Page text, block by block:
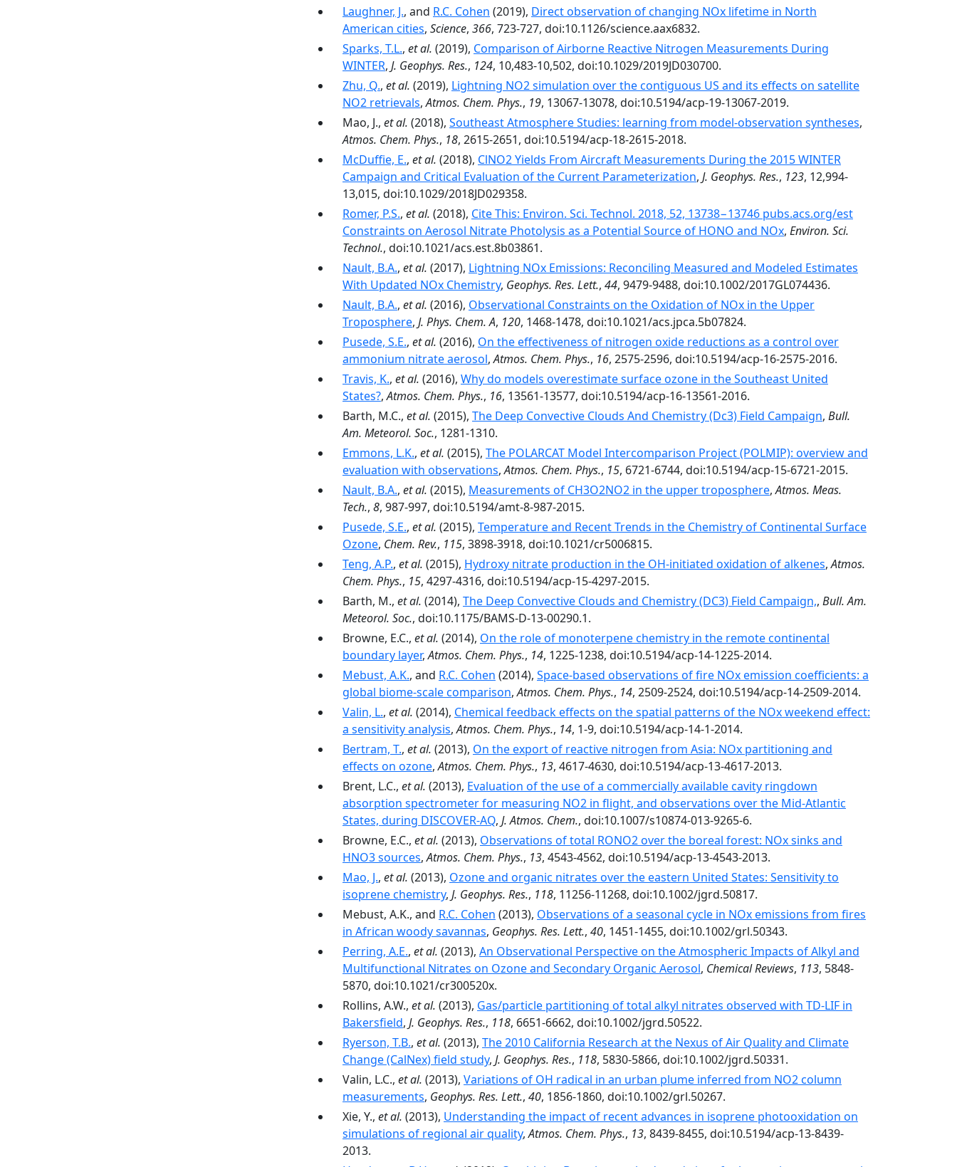
Laughner, J., and R.C. Cohen (2019), Direct observation of changing NOx lifetime in North
American cities, Science, 366, 723-727, doi:10.1126/science.aax6832.
Sparks, T.L., et al. (2019), Comparison of Airborne Reactive Nitrogen Measurements During
WINTER, J. Geophys. Res., 124, 10,483-10,502, doi:10.1029/2019JD030700.
Zhu, Q., et al. (2019), Lightning NO2 simulation over the contiguous US and its effects on satellite
NO2 retrievals,Atmos. Chem. Phys., 19, 13067-13078, doi:10.5194/acp-19-13067-2019.
Mao, J., et al. (2018), Southeast Atmosphere Studies: learning from model-observation syntheses,
Atmos. Chem. Phys., 18, 2615-2651, doi:10.5194/acp-18-2615-2018.
McDuffie, E., et al. (2018), ClNO2 Yields From Aircraft Measurements During the 2015 WINTER
Campaign and Critical Evaluation of the Current Parameterization, J. Geophys. Res., 123, 12,994-
13,015, doi:10.1029/2018JD029358.
Romer, P.S., et al. (2018), Cite This: Environ. Sci. Technol. 2018, 52, 13738−13746 pubs.acs.org/est
Constraints on Aerosol Nitrate Photolysis as a Potential Source of HONO and NOx, Environ. Sci.
Technol., doi:10.1021/acs.est.8b03861.
Nault, B.A., et al. (2017), Lightning NOx Emissions: Reconciling Measured and Modeled Estimates
With Updated NOx Chemistry, Geophys. Res. Lett., 44, 9479-9488, doi:10.1002/2017GL074436.
Nault, B.A., et al. (2016), Observational Constraints on the Oxidation of NOx in the Upper
Troposphere, J. Phys. Chem. A, 120, 1468-1478, doi:10.1021/acs.jpca.5b07824.
Pusede, S.E., et al. (2016), On the effectiveness of nitrogen oxide reductions as a control over
ammonium nitrate aerosol,Atmos. Chem. Phys., 16, 2575-2596, doi:10.5194/acp-16-2575-2016.
Travis, K., et al. (2016), Why do models overestimate surface ozone in the Southeast United
States?,Atmos. Chem. Phys., 16, 13561-13577, doi:10.5194/acp-16-13561-2016.
Barth, M.C., et al. (2015), The Deep Convective Clouds And Chemistry (Dc3) Field Campaign, Bull.
Am. Meteorol. Soc., 1281-1310.
Emmons, L.K., et al. (2015), The POLARCAT Model Intercomparison Project (POLMIP): overview and
evaluation with observations,Atmos. Chem. Phys., 15, 6721-6744, doi:10.5194/acp-15-6721-2015.
Nault, B.A., et al. (2015), Measurements of CH3O2NO2 in the upper troposphere,Atmos. Meas.
Tech., 8, 987-997, doi:10.5194/amt-8-987-2015.
Pusede, S.E., et al. (2015), Temperature and Recent Trends in the Chemistry of Continental Surface
Ozone, Chem. Rev., 115, 3898-3918, doi:10.1021/cr5006815.
Teng, A.P., et al. (2015), Hydroxy nitrate production in the OH-initiated oxidation of alkenes,Atmos.
Chem. Phys., 15, 4297-4316, doi:10.5194/acp-15-4297-2015.
Barth, M., et al. (2014), The Deep Convective Clouds and Chemistry (DC3) Field Campaign,, Bull. Am.
Meteorol. Soc., doi:10.1175/BAMS-D-13-00290.1.
Browne, E.C., et al. (2014), On the role of monoterpene chemistry in the remote continental
boundary layer,Atmos. Chem. Phys., 14, 1225-1238, doi:10.5194/acp-14-1225-2014.
Mebust, A.K., and R.C. Cohen (2014), Space-based observations of fire NOx emission coefficients: a
global biome-scale comparison,Atmos. Chem. Phys., 14, 2509-2524, doi:10.5194/acp-14-2509-2014.
Valin, L., et al. (2014), Chemical feedback effects on the spatial patterns of the NOx weekend effect:
a sensitivity analysis,Atmos. Chem. Phys., 14, 1-9, doi:10.5194/acp-14-1-2014.
Bertram, T., et al. (2013), On the export of reactive nitrogen from Asia: NOx partitioning and
effects on ozone,Atmos. Chem. Phys., 13, 4617-4630, doi:10.5194/acp-13-4617-2013.
Brent, L.C., et al. (2013), Evaluation of the use of a commercially available cavity ringdown
absorption spectrometer for measuring NO2 in flight, and observations over the Mid-Atlantic
States, during DISCOVER-AQ, J. Atmos. Chem., doi:10.1007/s10874-013-9265-6.
Browne, E.C., et al. (2013), Observations of total RONO2 over the boreal forest: NOx sinks and
HNO3 sources,Atmos. Chem. Phys., 13, 4543-4562, doi:10.5194/acp-13-4543-2013.
Mao, J., et al. (2013), Ozone and organic nitrates over the eastern United States: Sensitivity to
isoprene chemistry, J. Geophys. Res., 118, 11256-11268, doi:10.1002/jgrd.50817.
Mebust, A.K., and R.C. Cohen (2013), Observations of a seasonal cycle in NOx emissions from fires
in African woody savannas, Geophys. Res. Lett., 40, 1451-1455, doi:10.1002/grl.50343.
Perring, A.E., et al. (2013), An Observational Perspective on the Atmospheric Impacts of Alkyl and
Multifunctional Nitrates on Ozone and Secondary Organic Aerosol, Chemical Reviews, 113, 5848-
5870, doi:10.1021/cr300520x.
Rollins, A.W., et al. (2013), Gas/particle partitioning of total alkyl nitrates observed with TD-LIF in
Bakersfield, J. Geophys. Res., 118, 6651-6662, doi:10.1002/jgrd.50522.
Ryerson, T.B., et al. (2013), The 2010 California Research at the Nexus of Air Quality and Climate
Change (CalNex) field study, J. Geophys. Res., 118, 5830-5866, doi:10.1002/jgrd.50331.
Valin, L.C., et al. (2013), Variations of OH radical in an urban plume inferred from NO2 column
measurements, Geophys. Res. Lett., 40, 1856-1860, doi:10.1002/grl.50267.
Xie, Y., et al. (2013), Understanding the impact of recent advances in isoprene photooxidation on
simulations of regional air quality,Atmos. Chem. Phys., 13, 8439-8455, doi:10.5194/acp-13-8439-
2013.